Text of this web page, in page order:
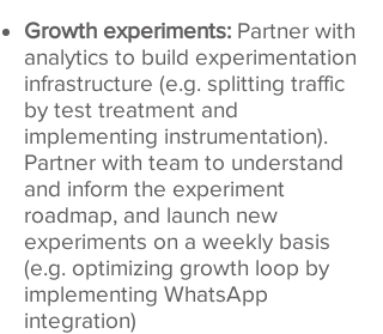
Growth experiments: Partner with
analytics to build experimentation
infrastructure (e.g. splitting traffic
by test treatment and
implementing instrumentation).
Partner with team to understand
and inform the experiment
roadmap, and launch new
experiments on a weekly basis
(e.g. optimizing growth loop by
implementing WhatsApp
integration)